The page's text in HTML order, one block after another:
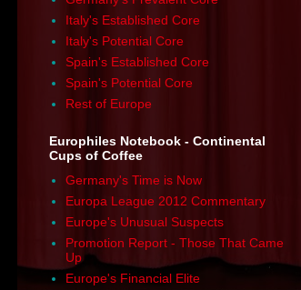
Italy's Established Core
Italy's Potential Core
Spain's Established Core
Spain's Potential Core
Rest of Europe
Europhiles Notebook - Continental
Cups of Coffee
Germany's Time is Now
Europa League 2012 Commentary
Europe's Unusual Suspects
Promotion Report - Those That Came
Up
Europe's Financial Elite